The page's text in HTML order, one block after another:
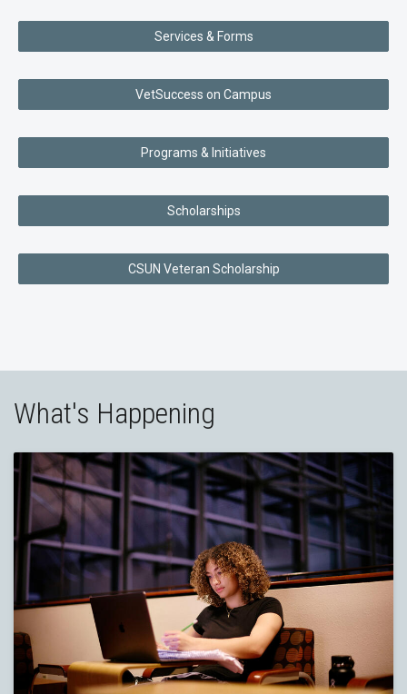
Services & Forms
VetSuccess on Campus
Programs & Initiatives
Scholarships
CSUN Veteran Scholarship
What's Happening